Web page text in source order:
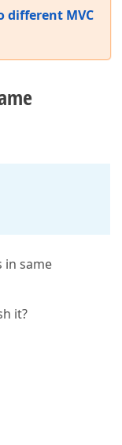
different MVC
in same
it?